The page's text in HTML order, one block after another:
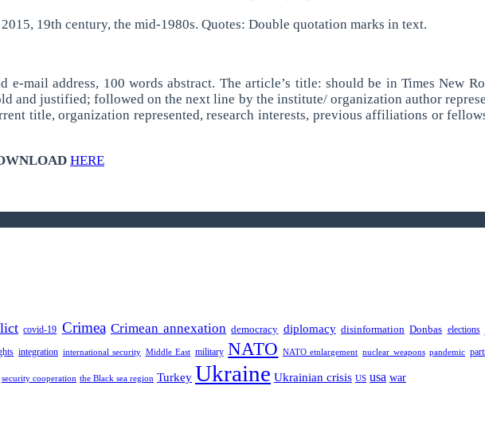
19th century, the mid-1980s. Quotes: Double quotation marks in text.
mail address, 100 words abstract. The article’s title: should be in Times New
and justified; followed on the next line by the institute/ organization author
title, organization represented, research interests, previous affiliations or
HERE
covid-19 Crimea Crimean annexation democracy diplomacy disinformation Donbas elections
integration international security Middle East military NATO NATO etnlargement nuclear weapons pandemic
security cooperation the Black sea region Turkey Ukraine Ukrainian crisis US usa war